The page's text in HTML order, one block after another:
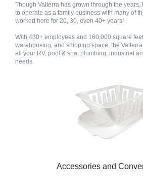
Though Valterra has grown through the
to operate as a family business with many of
worked here for 20, 30, even 40+ years!
With 430+ employees and 160,000 square
warehousing, and shipping space, the
all your RV, pool & spa, plumbing, industrial
needs.
Accessories and